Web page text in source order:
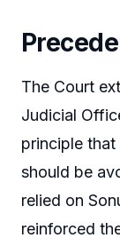
The Court
Judicial
principle
should be
relied on
reinforced